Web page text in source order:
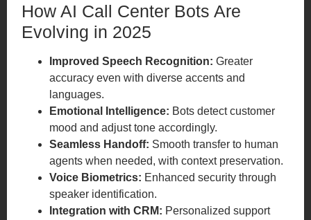
How AI Call Center Bots Are
Evolving in 2025
Improved Speech Recognition: Greater
accuracy even with diverse accents and
languages.
Emotional Intelligence: Bots detect customer
mood and adjust tone accordingly.
Seamless Handoff: Smooth transfer to human
agents when needed, with context preservation.
Voice Biometrics: Enhanced security through
speaker identification.
Integration with CRM: Personalized support